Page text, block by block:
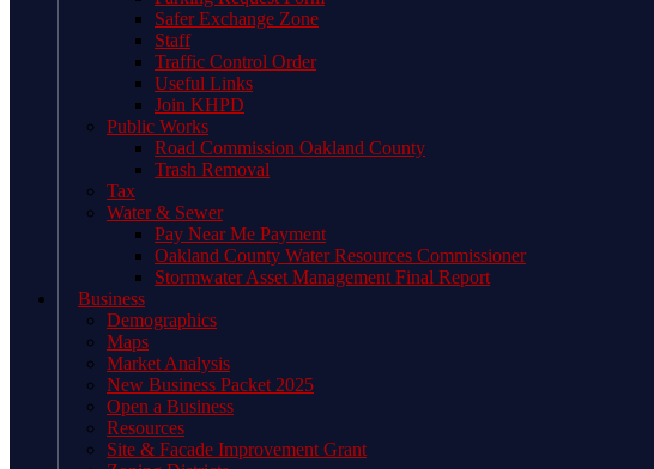
Safer Exchange Zone
Staff
Traffic Control Order
Useful Links
Join KHPD
Public Works
Road Commission Oakland County
Trash Removal
Tax
Water & Sewer
Pay Near Me Payment
Oakland County Water Resources Commissioner
Stormwater Asset Management Final Report
Business
Demographics
Maps
Market Analysis
New Business Packet 2025
Open a Business
Resources
Site & Facade Improvement Grant